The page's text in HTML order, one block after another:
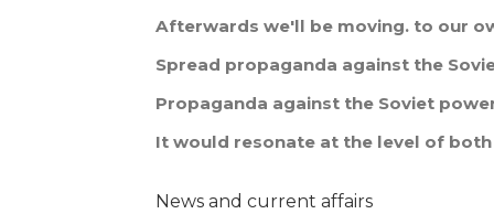
Afterwards we'll be moving. to our
Spread propaganda against the
Propaganda against the Soviet
It would resonate at the level of both
News and current affairs